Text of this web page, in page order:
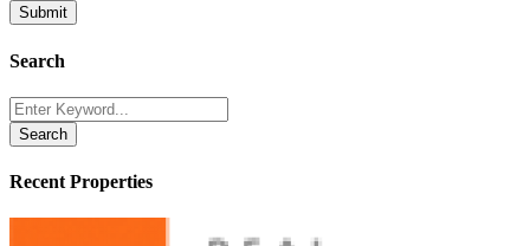
Search
Search
Recent Properties